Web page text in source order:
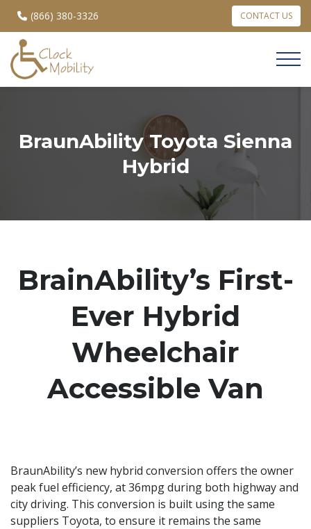
(866) 380-3326 CONTACT US
BraunAbility Toyota Sienna
Hybrid
BrainAbility’s First-
Ever Hybrid
Wheelchair
Accessible Van
BraunAbility’s new hybrid conversion offers the owner
peak fuel efficiency, at 36mpg during both highway and
city driving. This conversion is built using the same
suppliers Toyota, to ensure it remains the same